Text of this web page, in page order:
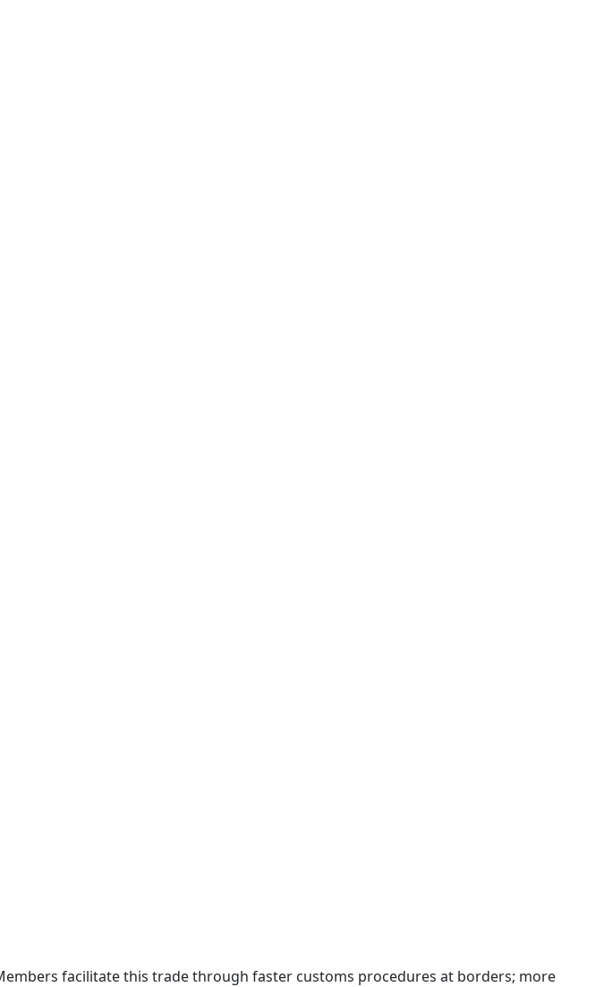
facilitate this trade through faster customs procedures at borders; more